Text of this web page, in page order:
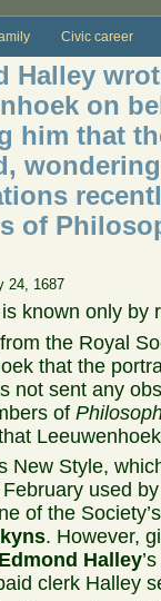
Civic career
Halley
on
him that
of
24, 1687
known only by
the Royal
that the
not sent any
of
New Style,
used
of the
. However,
Edmond Halley
clerk Halley